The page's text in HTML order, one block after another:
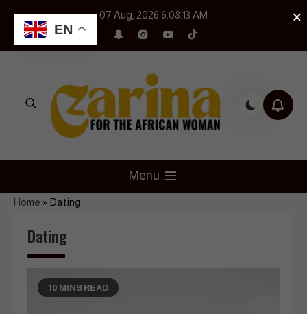
content
07 Aug, 2026 6:08:14 AM
Czarina Magazine
Menu
Home » Dating
Dating
10 MINS READ
×
EN